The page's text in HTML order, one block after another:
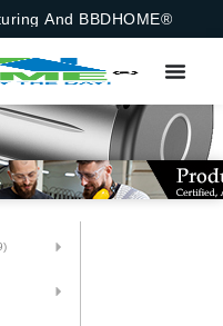
And BBDHOME®